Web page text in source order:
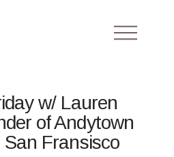
w/ Lauren
of Andytown
Fransisco